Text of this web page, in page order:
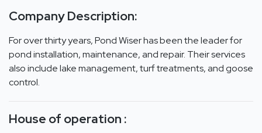
Company Description:
For over thirty years, Pond Wiser has been the leader for
pond installation, maintenance, and repair. Their services
also include lake management, turf treatments, and goose
control.
House of operation :